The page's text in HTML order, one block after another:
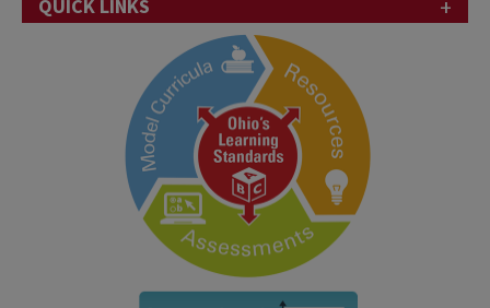
QUICK LINKS +